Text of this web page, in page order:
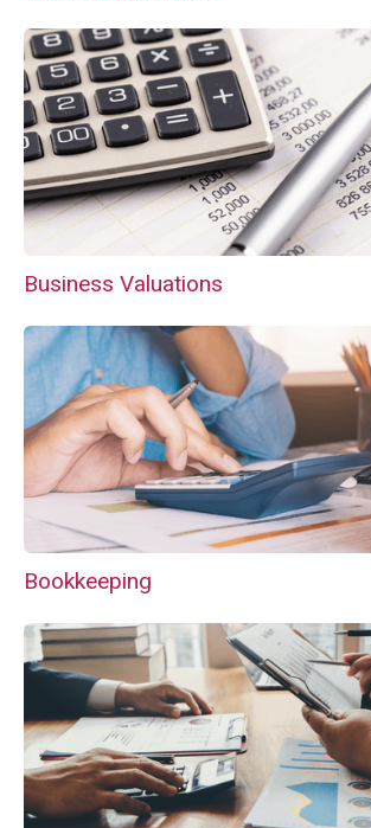
Business Valuations
Bookkeeping